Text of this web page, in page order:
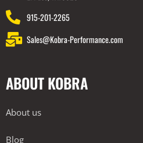
915-201-2265
Sales@Kobra-Performance.com
ABOUT KOBRA
About us
Blog